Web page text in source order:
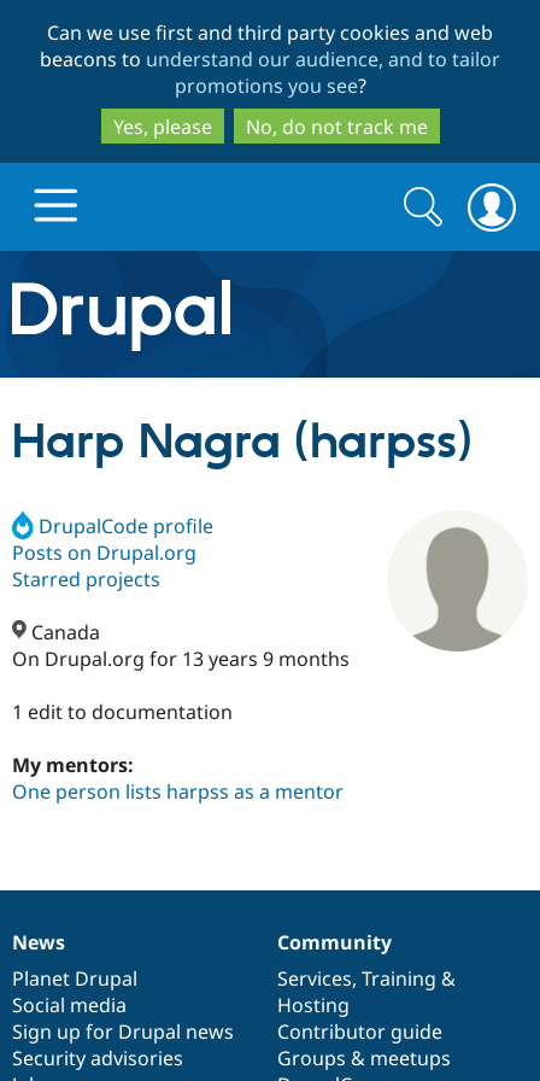
to
main
content
to
search
Can we use first and third party cookies and web
beacons to understand our audience, and to tailor
promotions you see?
Yes, please
No, do not track me
Drupal.org home
Discover Drupal
Drupal Core
Drupal CMS
Drupal AI
Education
Drupal for
Drupal for
eCommerce
Build with Drupal
Download
Guide
Drupal
Partners & Services
Find a
Certified
Find
Jobs /
Become a
Maker
Get Started
Try Hosting
Search
form
Search
Harp Nagra (harpss)
DrupalCode profile
Posts on Drupal.org
Starred projects
Canada
On Drupal.org for 13 years 9 months
1 edit to documentation
My mentors:
One person lists harpss as a mentor
News
items
News
Planet Drupal
Social media
Sign up for Drupal news
Security advisories
Our
community
Community
Services, Training &
Hosting
Contributor guide
Groups & meetups
Documentation
Drupal
code
base
Governance
of
community